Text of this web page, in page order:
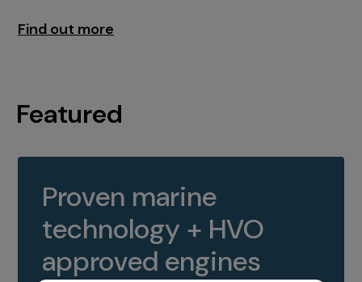
Find out more
Featured
Proven marine
technology + HVO
approved engines